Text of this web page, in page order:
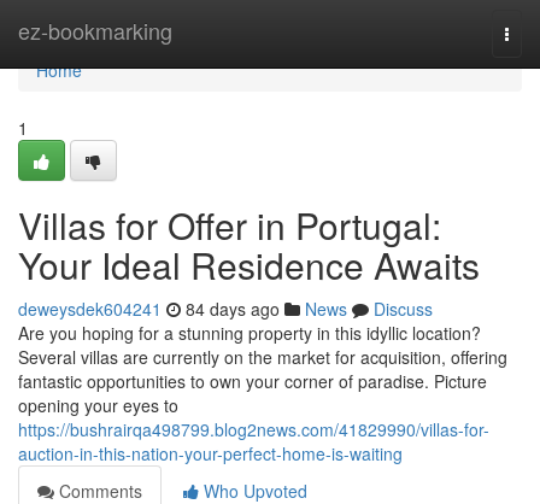
ez-bookmarking
Home
Home
1
Villas for Offer in Portugal:
Your Ideal Residence Awaits
deweysdek604241 84 days ago News
Discuss
Are you hoping for a stunning property in this idyllic location?
Several villas are currently on the market for acquisition, offering
fantastic opportunities to own your corner of paradise. Picture
opening your eyes to
https://bushrairqa498799.blog2news.com/41829990/villas-for-
auction-in-this-nation-your-perfect-home-is-waiting
Comments
Who Upvoted